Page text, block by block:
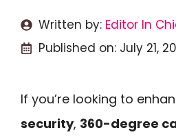
Written by: Editor In
Published on: July 21,
If you’re looking to
security, 360-degree